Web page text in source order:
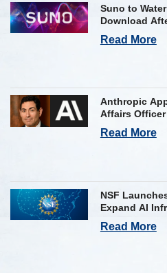
Suno to
Download
Copyright
Read More
Anthropic
Affairs
Challenges
Read More
NSF
Expand AI
Research
Read More